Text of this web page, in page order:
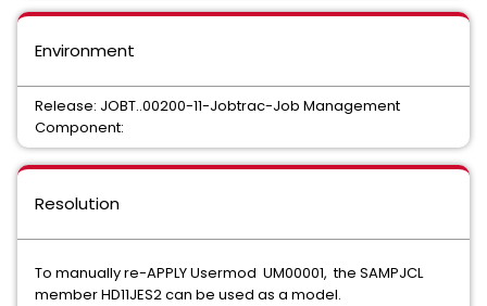
Environment
Release: JOBT..00200-11-Jobtrac-Job Management
Component:
Resolution
To manually re-APPLY Usermod UM00001, the SAMPJCL
member HD11JES2 can be used as a model.